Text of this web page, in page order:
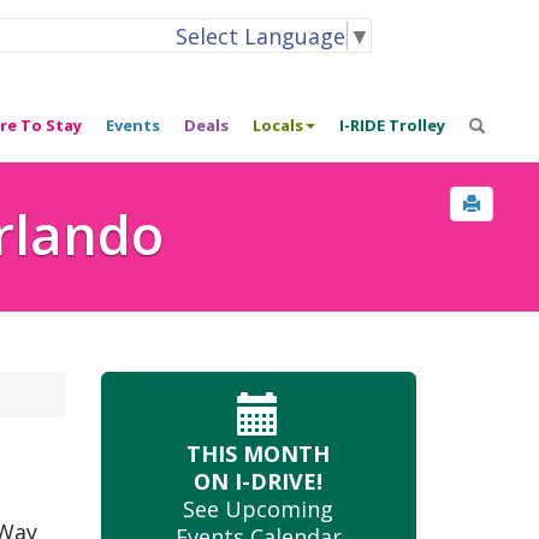
Select Language ▼
To Stay Events Deals Locals I-RIDE Trolley
THIS MONTH
ON I-DRIVE!
See Upcoming